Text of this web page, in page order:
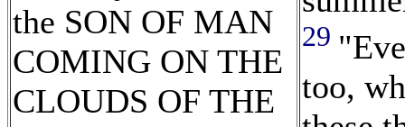
the SON OF MAN
COMING ON THE
CLOUDS OF THE
29
too,